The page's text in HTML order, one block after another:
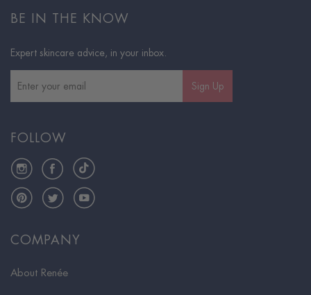
COMPANY
About Renée
BE IN THE KNOW
Expert skincare advice, in your inbox.
Sign Up
FOLLOW
InstagramFacebookTikTok
PinterestTwitterYouTube